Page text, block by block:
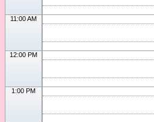
11:00 AM
12:00 PM
1:00 PM